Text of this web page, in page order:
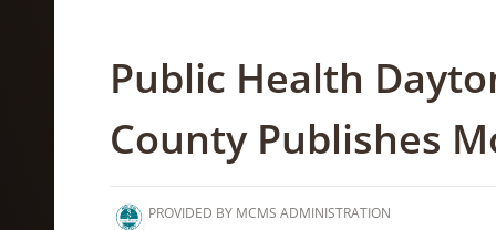
Public Health
County Publishes
PROVIDED BY MCMS ADMINISTRATION